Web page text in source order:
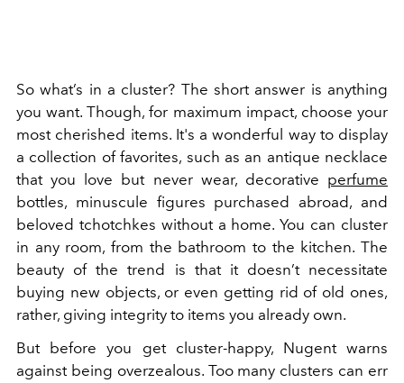
So what’s in a cluster? The short answer is anything
you want. Though, for maximum impact, choose your
most cherished items. It's a wonderful way to display
a collection of favorites, such as an antique necklace
that you love but never wear, decorative perfume
bottles, minuscule figures purchased abroad, and
beloved tchotchkes without a home. You can cluster
in any room, from the bathroom to the kitchen. The
beauty of the trend is that it doesn’t necessitate
buying new objects, or even getting rid of old ones,
rather, giving integrity to items you already own.
But before you get cluster-happy, Nugent warns
against being overzealous. Too many clusters can err